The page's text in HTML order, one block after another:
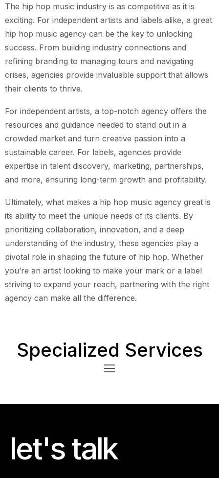
The hip hop music industry is as competitive as it is
exciting. For independent artists and labels alike, a great
hip hop music agency can be the key to unlocking
success. From building industry connections and
refining branding to managing tours and navigating
crises, agencies provide invaluable support that allows
their clients to thrive.
For independent artists, a top-notch agency offers the
resources and guidance needed to stand out in a
crowded market and turn creative passion into a
sustainable career. For labels, agencies provide
expertise in talent discovery, marketing, partnerships,
and more, ensuring long-term growth and profitability.
Ultimately, what makes a hip hop music agency great is
its ability to meet the unique needs of its clients. By
prioritizing collaboration, innovation, and a deep
understanding of the industry, these agencies play a
pivotal role in shaping the future of hip hop. Whether
you’re an artist looking to make your mark or a label
striving to expand your reach, partnering with the right
agency can make all the difference.
Specialized Services
let's talk